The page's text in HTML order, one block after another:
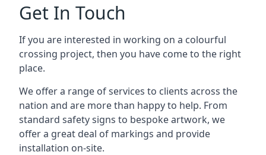
Get In Touch
If you are interested in working on a colourful
crossing project, then you have come to the right
place.
We offer a range of services to clients across the
nation and are more than happy to help. From
standard safety signs to bespoke artwork, we
offer a great deal of markings and provide
installation on-site.